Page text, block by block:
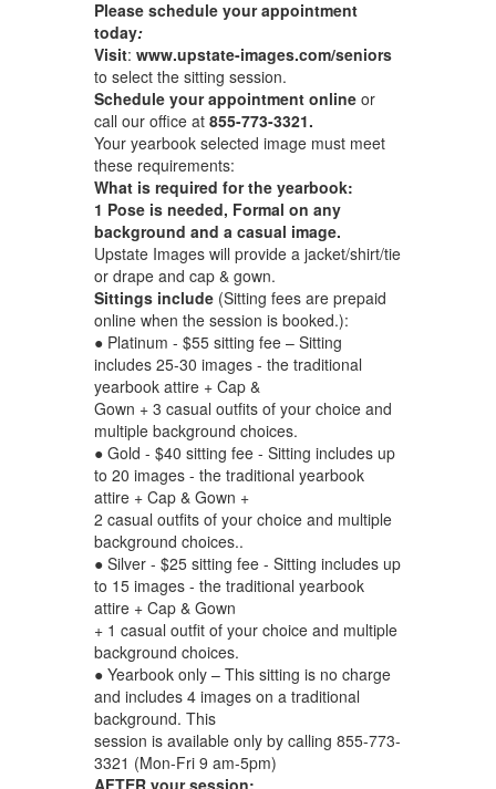
Please schedule your appointment
today:
Visit: www.upstate-images.com/seniors
to select the sitting session.
Schedule your appointment onlineor
call our office at855-773-3321.
Your yearbook selected image must meet
these requirements:
What is required for the yearbook:
1 Pose is needed, Formal on any
background and a casual image.
Upstate Images will provide a jacket/shirt/tie
or drape and cap & gown.
Sittings include(Sitting fees are prepaid
online when the session is booked.):
● Platinum - $55 sitting fee – Sitting
includes 25-30 images - the traditional
yearbook attire + Cap &
Gown + 3 casual outfits of your choice and
multiple background choices.
● Gold - $40 sitting fee - Sitting includes up
to 20 images - the traditional yearbook
attire + Cap & Gown +
2 casual outfits of your choice and multiple
background choices..
● Silver - $25 sitting fee - Sitting includes up
to 15 images - the traditional yearbook
attire + Cap & Gown
+ 1 casual outfit of your choice and multiple
background choices.
● Yearbook only – This sitting is no charge
and includes 4 images on a traditional
background. This
session is available only by calling 855-773-
3321 (Mon-Fri 9 am-5pm)
AFTER your session: